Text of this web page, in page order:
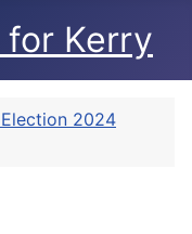
Kerry
2024